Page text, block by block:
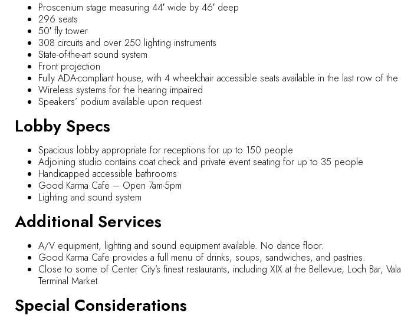
Proscenium stage measuring 44′ wide by 46′ deep
296 seats
50′ fly tower
308 circuits and over 250 lighting instruments
State-of-the-art sound system
Front projection
Fully ADA-compliant house, with 4 wheelchair accessible seats available in the last row of the
Wireless systems for the hearing impaired
Speakers’ podium available upon request
Lobby Specs
Spacious lobby appropriate for receptions for up to 150 people
Adjoining studio contains coat check and private event seating for up to 35 people
Handicapped accessible bathrooms
Good Karma Cafe – Open 7am-5pm
Lighting and sound system
Additional Services
A/V equipment, lighting and sound equipment available. No dance floor.
Good Karma Cafe provides a full menu of drinks, soups, sandwiches, and pastries.
Close to some of Center City’s finest restaurants, including XIX at the Bellevue, Loch Bar,
Terminal Market.
Special Considerations